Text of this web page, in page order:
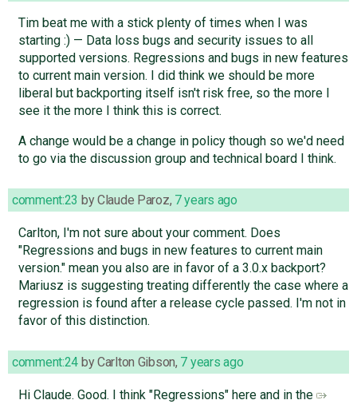
Tim beat me with a stick plenty of times when I was
starting :) — Data loss bugs and security issues to all
supported versions. Regressions and bugs in new features
to current main version. I did think we should be more
liberal but backporting itself isn't risk free, so the more I
see it the more I think this is correct.
A change would be a change in policy though so we'd need
to go via the discussion group and technical board I think.
comment:23 byClaude Paroz, 7 years ago
Carlton, I'm not sure about your comment. Does
"Regressions and bugs in new features to current main
version." mean you also are in favor of a 3.0.x backport?
Mariusz is suggesting treating differently the case where a
regression is found after a release cycle passed. I'm not in
favor of this distinction.
comment:24 byCarlton Gibson, 7 years ago
Hi Claude. Good. I think "Regressions" here and in the